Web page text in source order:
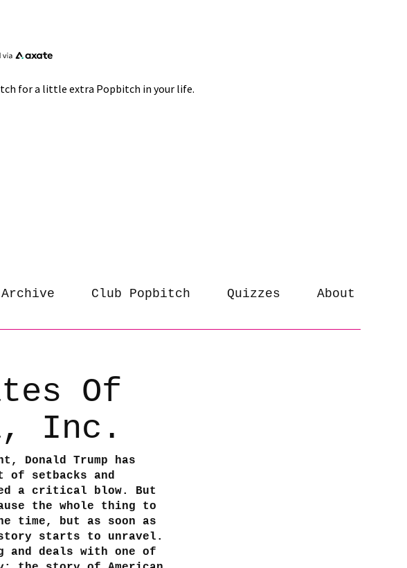
Archive Club Popbitch Quizzes About
Of
Inc.
Donald Trump has
of setbacks and
a critical blow. But
the whole thing to
time, but as soon as
starts to unravel.
and deals with one of